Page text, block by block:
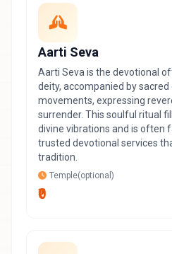
Aarti Seva
Aarti Seva is the devotional
deity, accompanied by
movements, expressing
surrender. This soulful ritual
divine vibrations and is often
trusted devotional services
tradition.
Temple(optional)
₹0